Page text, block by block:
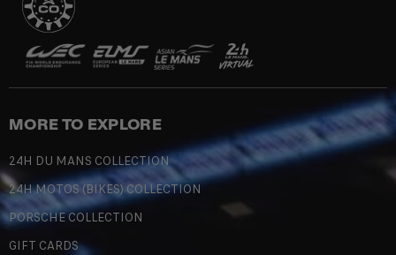
MORE TO EXPLORE
24H DU MANS COLLECTION
24H MOTOS (BIKES) COLLECTION
PORSCHE COLLECTION
GIFT CARDS